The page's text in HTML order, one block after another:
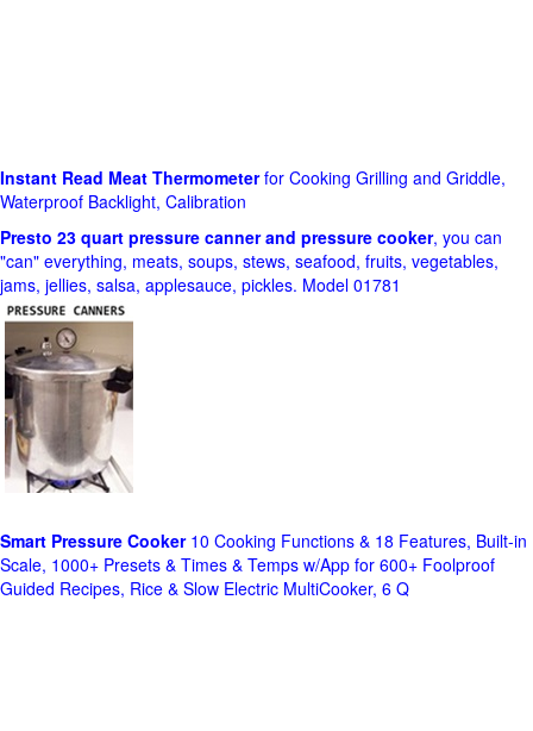
Instant Read Meat Thermometerfor Cooking Grilling and Griddle,
Waterproof Backlight, Calibration
Presto 23 quart pressure canner and pressure cooker, you can
"can" everything, meats, soups, stews, seafood, fruits, vegetables,
jams, jellies, salsa, applesauce, pickles. Model 01781
Smart Pressure Cooker10 Cooking Functions & 18 Features, Built-in
Scale, 1000+ Presets & Times & Temps w/App for 600+ Foolproof
Guided Recipes, Rice & Slow Electric MultiCooker, 6 Q